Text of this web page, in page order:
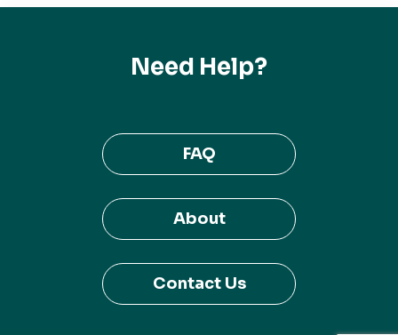
Need Help?
FAQ
About
Contact Us